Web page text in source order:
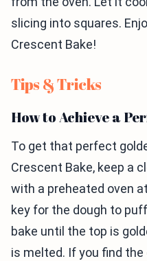
slicing into squares.
Crescent Bake!
Tips & Tricks
How to Achieve a
To get that perfect
Crescent Bake, keep a
with a preheated oven
key for the dough to
bake until the top is
is melted. If you find